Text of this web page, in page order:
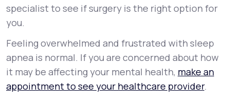
specialist to see if surgery is the right option for
you.
Feeling overwhelmed and frustrated with sleep
apnea is normal. If you are concerned about how
it may be affecting your mental health, make an
appointment to see your healthcare provider.